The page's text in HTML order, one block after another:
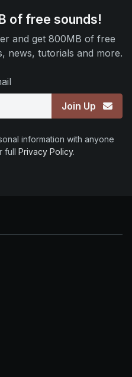
of free sounds!
and get 800MB of free
news, tutorials and more.
Join Up
information with anyone
full Privacy Policy.